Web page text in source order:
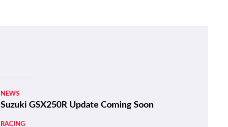
NEWS
Suzuki GSX250R Update Coming Soon
RACING